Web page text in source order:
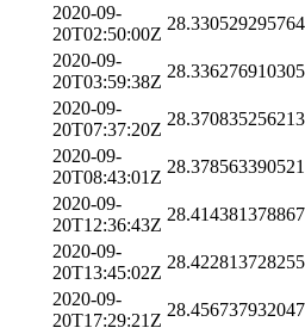
2020-09-
20T02:50:00Z
2020-09-
20T03:59:38Z
2020-09-
20T07:37:20Z
2020-09-
20T08:43:01Z
2020-09-
20T12:36:43Z
2020-09-
20T13:45:02Z
2020-09-
20T17:29:21Z